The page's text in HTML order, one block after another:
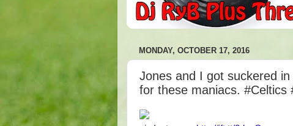
MONDAY, OCTOBER 17, 2016
Jones and I got suckered
for these maniacs. #Celtics